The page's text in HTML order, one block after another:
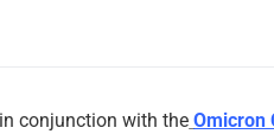
conjunction with the Omicron